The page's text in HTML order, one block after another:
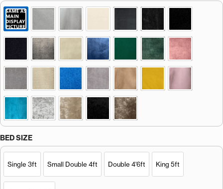
BED SIZE
Single 3ft Small Double 4ft Double 4'6ft King 5ft